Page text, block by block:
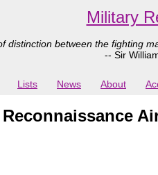
Military
distinction between the fighting
-- Sir
Lists News About